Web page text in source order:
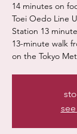
14 minutes on
Toei Oedo Line
Station 13
13-minute walk
on the Tokyo